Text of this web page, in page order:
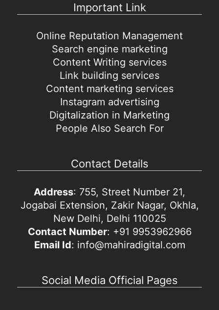
Important Link
Online Reputation Management
Search engine marketing
Content Writing services
Link building services
Content marketing services
Instagram advertising
Digitalization in Marketing
People Also Search For
Contact Details
Address: 755, Street Number 21,
Jogabai Extension, Zakir Nagar, Okhla,
New Delhi, Delhi 110025
Contact Number: +91 9953962966
Email Id: info@mahiradigital.com
Social Media Official Pages